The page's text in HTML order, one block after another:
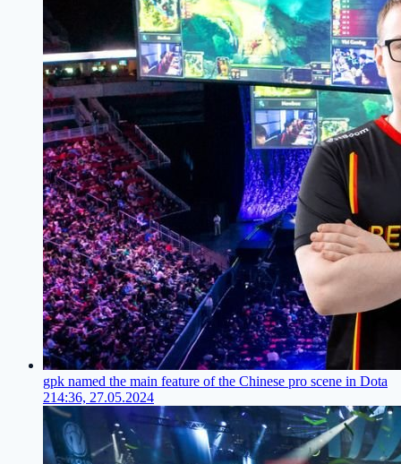
gpk named the main feature of the Chinese pro scene in Dota
214:36, 27.05.2024